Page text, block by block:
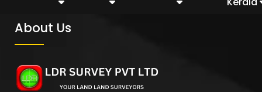
About Us